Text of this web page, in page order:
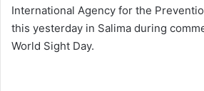
International Agency for the
this yesterday in Salima during
World Sight Day.